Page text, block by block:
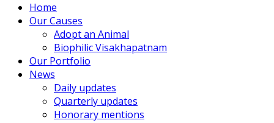
Home
Our Causes
Adopt an Animal
Biophilic Visakhapatnam
Our Portfolio
News
Daily updates
Quarterly updates
Honorary mentions